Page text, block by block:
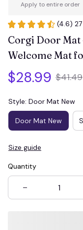
Apply to entire order
(4.6)
Corgi Door Mat
Welcome Mat
$28.99 $41.49
Style: Door Mat New
Door Mat New
Size guide
Quantity